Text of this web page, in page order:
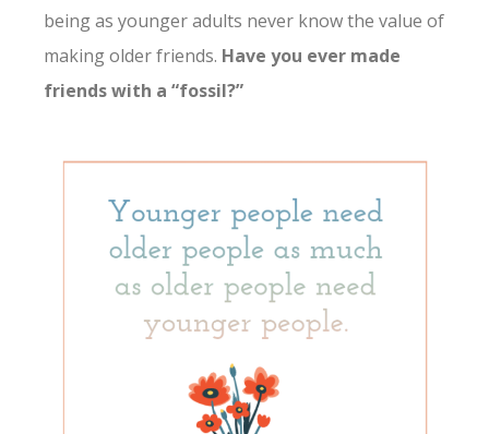
being as younger adults never know the value of
making older friends. Have you ever made
friends with a “fossil?”